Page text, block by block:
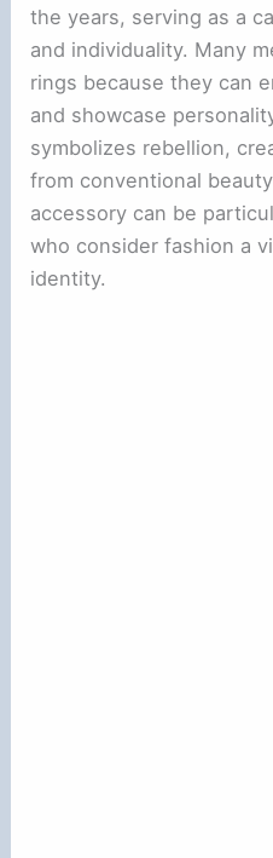
the years, serving as a
and individuality. Many
rings because they can
and showcase
symbolizes rebellion,
from conventional
accessory can be
who consider fashion a
identity.